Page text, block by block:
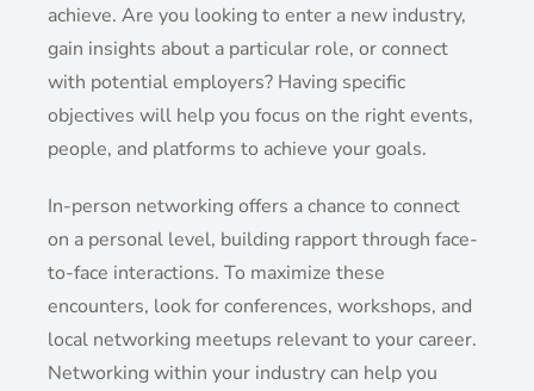
achieve. Are you looking to enter a new industry,
gain insights about a particular role, or connect
with potential employers? Having specific
objectives will help you focus on the right events,
people, and platforms to achieve your goals.
In-person networking offers a chance to connect
on a personal level, building rapport through face-
to-face interactions. To maximize these
encounters, look for conferences, workshops, and
local networking meetups relevant to your career.
Networking within your industry can help you